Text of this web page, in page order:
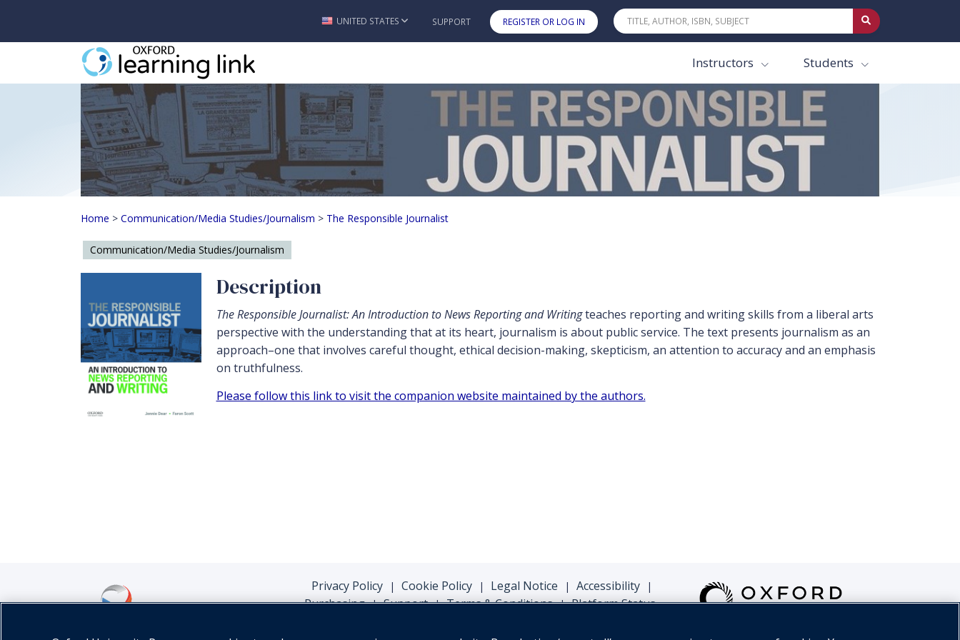
Skip to main content
UNITED STATES SUPPORT REGISTER OR LOG IN
Instructors Students
The Responsible Journalist
Home > Communication/Media Studies/Journalism > The Responsible Journalist
Communication/Media Studies/Journalism
Description
The Responsible Journalist: An Introduction to News Reporting and Writingteaches reporting and writing skills from a liberal arts
perspective with the understanding that at its heart, journalism is about public service. The text presents journalism as an
approach–one that involves careful thought, ethical decision-making, skepticism, an attention to accuracy and an emphasis
on truthfulness.
Please follow this link to visit the companion website maintained by the authors.
Privacy Policy | Cookie Policy | Legal Notice | Accessibility |
Purchasing | Support | Terms & Conditions | Platform Status